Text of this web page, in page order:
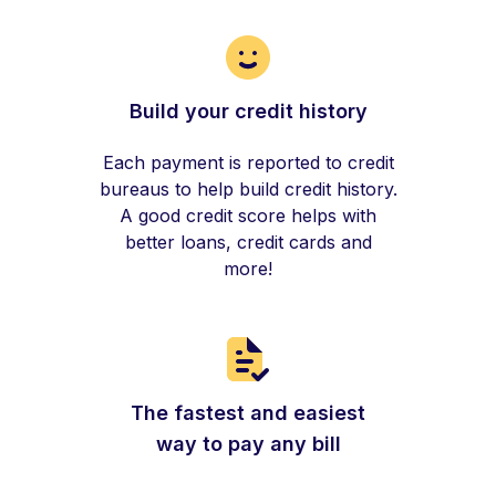
Build your credit history
Each payment is reported to credit
bureaus to help build credit history.
A good credit score helps with
better loans, credit cards and
more!
The fastest and easiest
way to pay any bill